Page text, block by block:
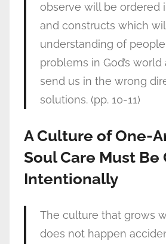
observe will be ordered
and constructs which
understanding of
problems in God’s
send us in the wrong
solutions. (pp. 10-11)
A Culture of One-
Soul Care Must
Intentionally
The culture that grows
does not happen